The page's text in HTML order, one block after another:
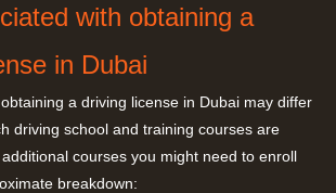
with obtaining a
in Dubai
a driving license in Dubai may differ
driving school and training courses are
courses you might need to enroll
breakdown: